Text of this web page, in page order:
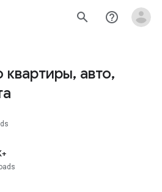
search help_outline
квартиры, авто,